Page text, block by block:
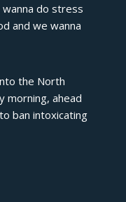
do stress
and we wanna
the North
morning, ahead
ban intoxicating